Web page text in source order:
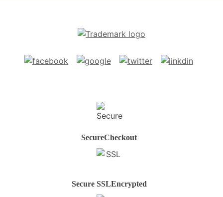
SecureCheckout
Secure SSLEncrypted